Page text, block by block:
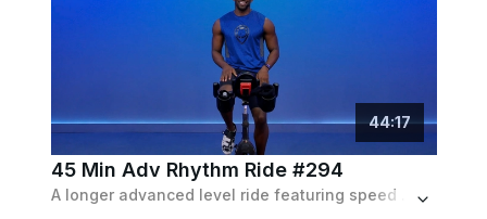
44:17
45 Min Adv Rhythm Ride #294